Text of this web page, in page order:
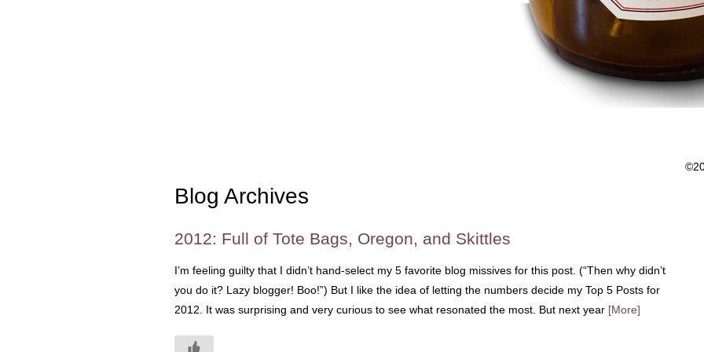
Blog Archives
2012: Full of Tote Bags, Oregon, and Skittles
I’m feeling guilty that I didn’t hand-select my 5 favorite blog missives for this post. (“Then why didn’t
you do it? Lazy blogger! Boo!”) But I like the idea of letting the numbers decide my Top 5 Posts for
2012. It was surprising and very curious to see what resonated the most. But next year [More]